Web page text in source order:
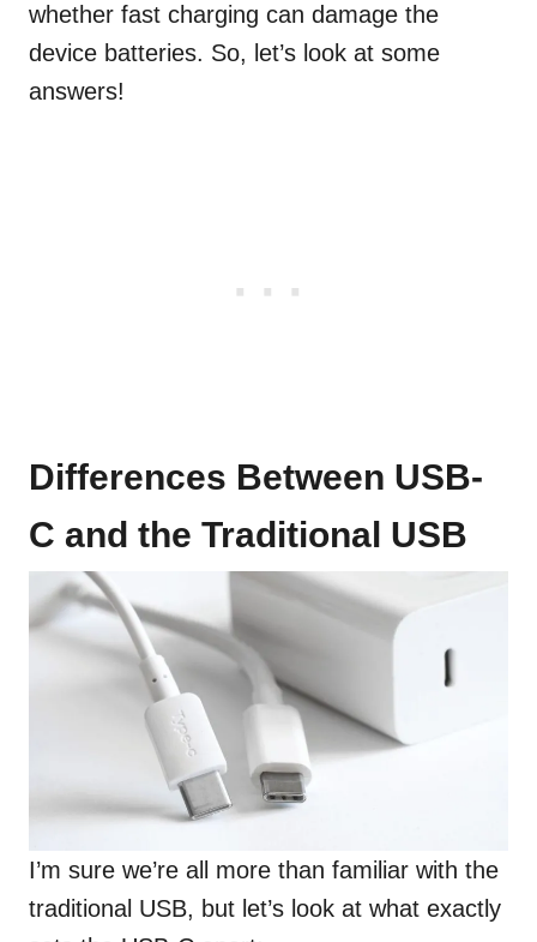
whether fast charging can damage the
device batteries. So, let’s look at some
answers!
Differences Between USB-
C and the Traditional USB
I’m sure we’re all more than familiar with the
traditional USB, but let’s look at what exactly